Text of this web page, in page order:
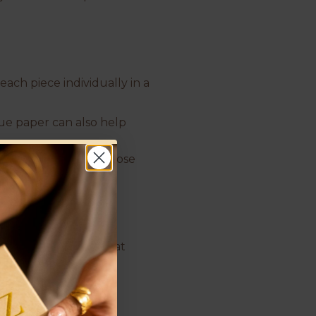
piece individually in a
paper can also help
can scratch or lose
a simple process that
a soft cloth.